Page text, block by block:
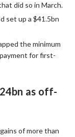
did so in March.
set up a $41.5bn
the minimum
for first-
as off-
of more than